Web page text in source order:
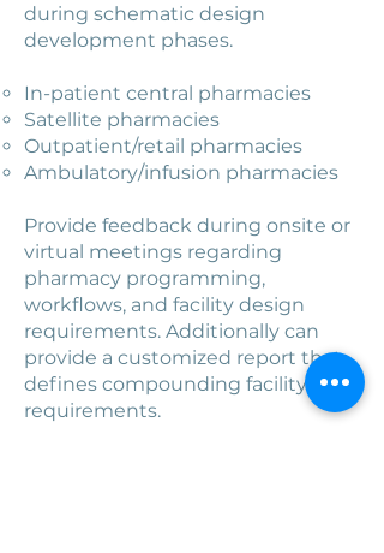
during schematic design
development phases.
In-patient central pharmacies​
Satellite pharmacies
Outpatient/retail pharmacies
Ambulatory/infusion pharmacies
Provide feedback during onsite or
virtual meetings regarding
pharmacy programming,
workflows, and facility design
requirements. Additionally can
provide a customized report that
defines compounding facility
requirements.